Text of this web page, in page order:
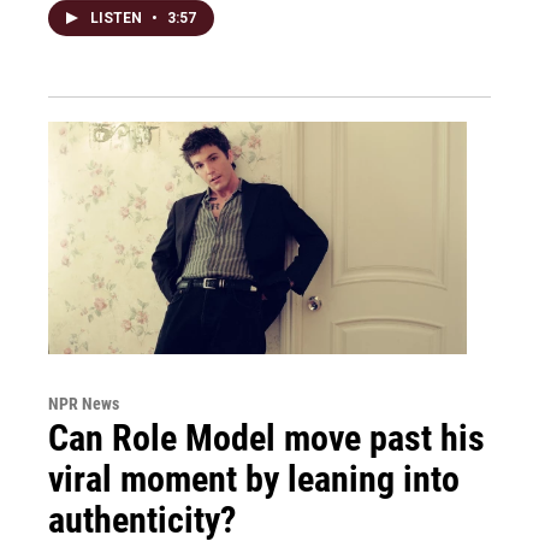
LISTEN • 3:57
NPR News
Can Role Model move past his
viral moment by leaning into
authenticity?